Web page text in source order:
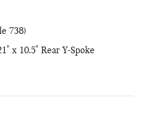
738)
x 10.5" Rear Y-Spoke